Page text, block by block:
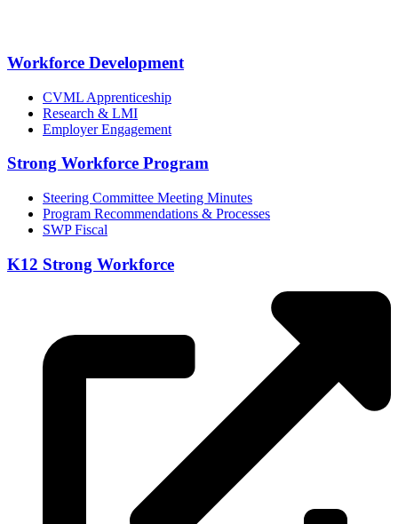
Workforce Development
CVML Apprenticeship
Research & LMI
Employer Engagement
Strong Workforce Program
Steering Committee Meeting Minutes
Program Recommendations & Processes
SWP Fiscal
K12 Strong Workforce